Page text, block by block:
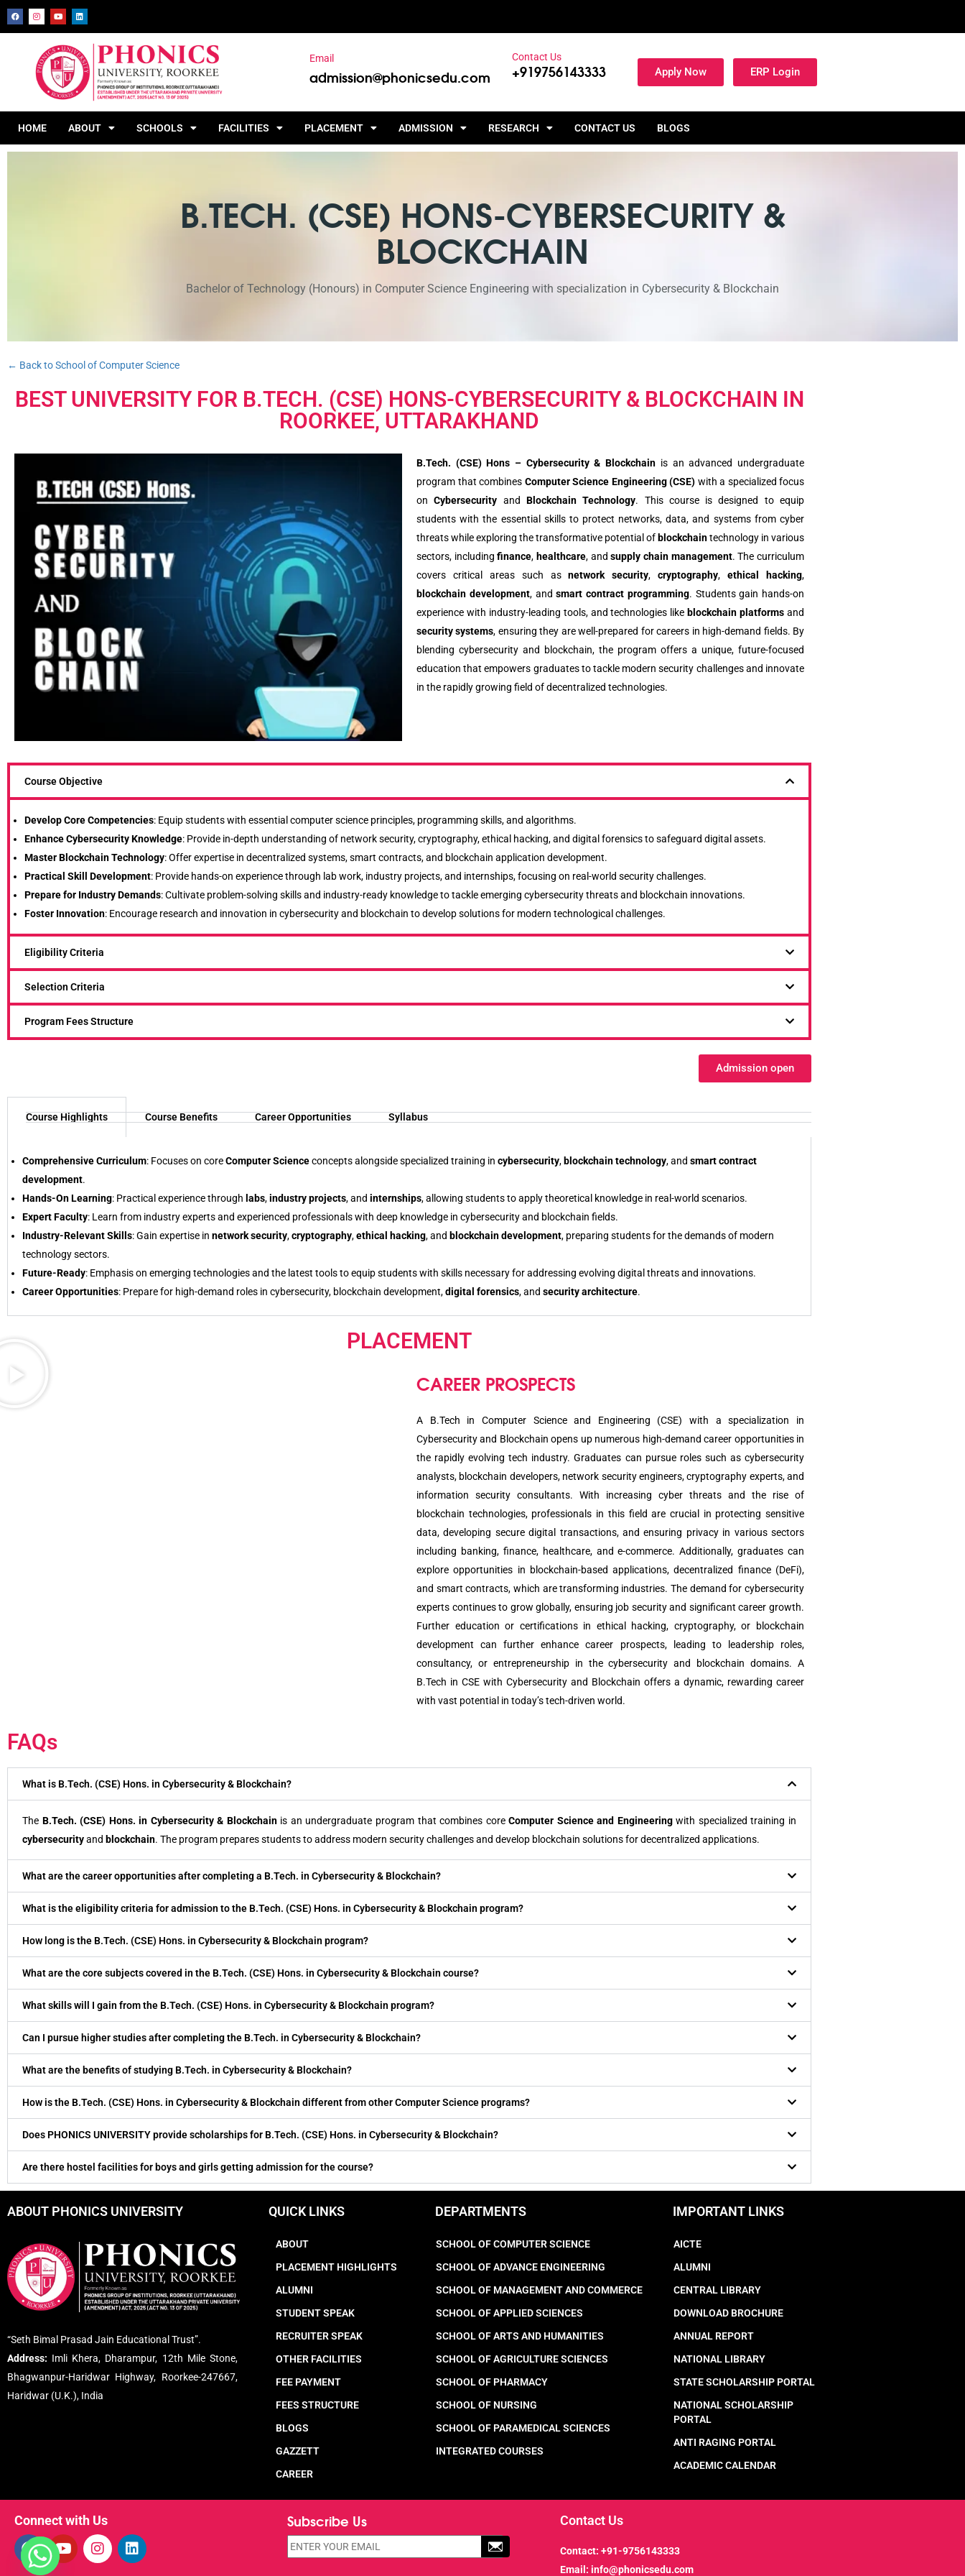
Email
admission@phonicsedu.com
Contact Us
+919756143333 Apply Now ERP Login
HOME ABOUT SCHOOLS FACILITIES PLACEMENT ADMISSION RESEARCH CONTACT US BLOGS
B.TECH. (CSE) HONS-CYBERSECURITY &
BLOCKCHAIN
Bachelor of Technology (Honours) in Computer Science Engineering with specialization in Cybersecurity & Blockchain
← Back to School of Computer Science
BEST UNIVERSITY FOR B.TECH. (CSE) HONS-CYBERSECURITY & BLOCKCHAIN IN
ROORKEE, UTTARAKHAND
B.Tech. (CSE) Hons – Cybersecurity & Blockchain is an advanced undergraduate
program that combines Computer Science Engineering (CSE) with a specialized focus
onCybersecurity and Blockchain Technology. This course is designed to equip
students with the essential skills to protect networks, data, and systems from cyber
threats while exploring the transformative potential of blockchaintechnology in various
sectors, includingfinance, healthcare, andsupply chain management. The curriculum
covers critical areas such asnetwork security,cryptography,ethical hacking,
blockchain development, andsmart contract programming. Students gain hands-on
experience with industry-leading tools, and technologies like blockchain platforms and
security systems, ensuring they are well-prepared for careers in high-demand fields. By
blending cybersecurity and blockchain, the program offers a unique, future-focused
education that empowers graduates to tackle modern security challenges and innovate
in the rapidly growing field of decentralized technologies.
Course Objective
Develop Core Competencies: Equip students with essential computer science principles, programming skills, and algorithms.
Enhance Cybersecurity Knowledge: Provide in-depth understanding of network security, cryptography, ethical hacking, and digital forensics to safeguard digital assets.
Master Blockchain Technology: Offer expertise in decentralized systems, smart contracts, and blockchain application development.
Practical Skill Development: Provide hands-on experience through lab work, industry projects, and internships, focusing on real-world security challenges.
Prepare for Industry Demands: Cultivate problem-solving skills and industry-ready knowledge to tackle emerging cybersecurity threats and blockchain innovations.
Foster Innovation: Encourage research and innovation in cybersecurity and blockchain to develop solutions for modern technological challenges.
Eligibility Criteria
Selection Criteria
Program Fees Structure
Admission open
Course Highlights Course Benefits Career Opportunities Syllabus
Comprehensive Curriculum: Focuses on coreComputer Scienceconcepts alongside specialized training in cybersecurity, blockchain technology, and smart contract
development.
Hands-On Learning: Practical experience through labs,industry projects, and internships, allowing students to apply theoretical knowledge in real-world scenarios.
Expert Faculty: Learn from industry experts and experienced professionals with deep knowledge in cybersecurity and blockchain fields.
Industry-Relevant Skills: Gain expertise in network security,cryptography,ethical hacking, and blockchain development, preparing students for the demands of modern
technology sectors.
Future-Ready: Emphasis on emerging technologies and the latest tools to equip students with skills necessary for addressing evolving digital threats and innovations.
Career Opportunities: Prepare for high-demand roles in cybersecurity, blockchain development,digital forensics, and security architecture.
PLACEMENT
CAREER PROSPECTS
A B.Tech in Computer Science and Engineering (CSE) with a specialization in
Cybersecurity and Blockchain opens up numerous high-demand career opportunities in
the rapidly evolving tech industry. Graduates can pursue roles such as cybersecurity
analysts, blockchain developers, network security engineers, cryptography experts, and
information security consultants. With increasing cyber threats and the rise of
blockchain technologies, professionals in this field are crucial in protecting sensitive
data, developing secure digital transactions, and ensuring privacy in various sectors
including banking, finance, healthcare, and e-commerce. Additionally, graduates can
explore opportunities in blockchain-based applications, decentralized finance (DeFi),
and smart contracts, which are transforming industries. The demand for cybersecurity
experts continues to grow globally, ensuring job security and significant career growth.
Further education or certifications in ethical hacking, cryptography, or blockchain
development can further enhance career prospects, leading to leadership roles,
consultancy, or entrepreneurship in the cybersecurity and blockchain domains. A
B.Tech in CSE with Cybersecurity and Blockchain offers a dynamic, rewarding career
with vast potential in today’s tech-driven world.
FAQs
What is B.Tech. (CSE) Hons. in Cybersecurity & Blockchain?
The B.Tech. (CSE) Hons. in Cybersecurity & Blockchainis an undergraduate program that combines coreComputer Science and Engineeringwith specialized training in
cybersecurityand blockchain. The program prepares students to address modern security challenges and develop blockchain solutions for decentralized applications.
What are the career opportunities after completing a B.Tech. in Cybersecurity & Blockchain?
What is the eligibility criteria for admission to the B.Tech. (CSE) Hons. in Cybersecurity & Blockchain program?
How long is the B.Tech. (CSE) Hons. in Cybersecurity & Blockchain program?
What are the core subjects covered in the B.Tech. (CSE) Hons. in Cybersecurity & Blockchain course?
What skills will I gain from the B.Tech. (CSE) Hons. in Cybersecurity & Blockchain program?
Can I pursue higher studies after completing the B.Tech. in Cybersecurity & Blockchain?
What are the benefits of studying B.Tech. in Cybersecurity & Blockchain?
How is the B.Tech. (CSE) Hons. in Cybersecurity & Blockchain different from other Computer Science programs?
Does PHONICS UNIVERSITY provide scholarships for B.Tech. (CSE) Hons. in Cybersecurity & Blockchain?
Are there hostel facilities for boys and girls getting admission for the course?
ABOUT PHONICS UNIVERSITY
“Seth Bimal Prasad Jain Educational Trust”.
Address: Imli Khera, Dharampur, 12th Mile Stone,
Bhagwanpur-Haridwar Highway, Roorkee-247667,
Haridwar (U.K.), India
QUICK LINKS
ABOUT
PLACEMENT HIGHLIGHTS
ALUMNI
STUDENT SPEAK
RECRUITER SPEAK
OTHER FACILITIES
FEE PAYMENT
FEES STRUCTURE
BLOGS
GAZZETT
CAREER
DEPARTMENTS
SCHOOL OF COMPUTER SCIENCE
SCHOOL OF ADVANCE ENGINEERING
SCHOOL OF MANAGEMENT AND COMMERCE
SCHOOL OF APPLIED SCIENCES
SCHOOL OF ARTS AND HUMANITIES
SCHOOL OF AGRICULTURE SCIENCES
SCHOOL OF PHARMACY
SCHOOL OF NURSING
SCHOOL OF PARAMEDICAL SCIENCES
INTEGRATED COURSES
IMPORTANT LINKS
AICTE
ALUMNI
CENTRAL LIBRARY
DOWNLOAD BROCHURE
ANNUAL REPORT
NATIONAL LIBRARY
STATE SCHOLARSHIP PORTAL
NATIONAL SCHOLARSHIP
PORTAL
ANTI RAGING PORTAL
ACADEMIC CALENDAR
Connect with Us Subscribe Us Contact Us
Contact: +91-9756143333
Email: info@phonicsedu.com